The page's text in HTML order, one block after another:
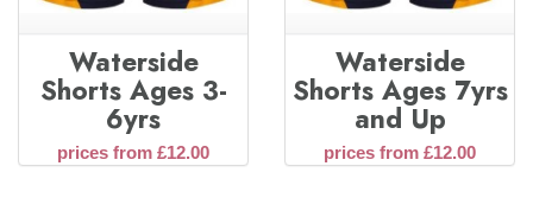
Waterside
Shorts Ages 3-
6yrs
prices from £12.00
Waterside
Shorts Ages 7yrs
and Up
prices from £12.00